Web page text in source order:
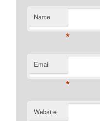
Name
*
Email
*
Website